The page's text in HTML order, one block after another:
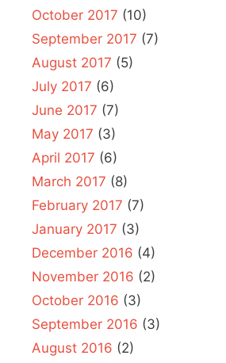
October 2017 (10)
September 2017 (7)
August 2017 (5)
July 2017 (6)
June 2017 (7)
May 2017 (3)
April 2017 (6)
March 2017 (8)
February 2017 (7)
January 2017 (3)
December 2016 (4)
November 2016 (2)
October 2016 (3)
September 2016 (3)
August 2016 (2)